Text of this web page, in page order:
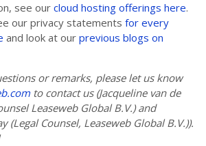
see our cloud hosting offerings here.
our privacy statements for every
and look at our previous blogs on
or remarks, please let us know
to contact us (Jacqueline van de
Leaseweb Global B.V.) and
(Legal Counsel, Leaseweb Global B.V.)).